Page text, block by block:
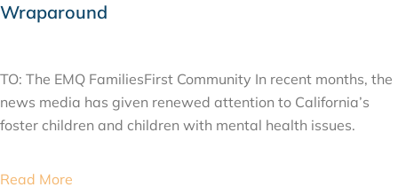
Wraparound
TO: The EMQ FamiliesFirst Community In recent months, the
news media has given renewed attention to California’s
foster children and children with mental health issues.
Read More